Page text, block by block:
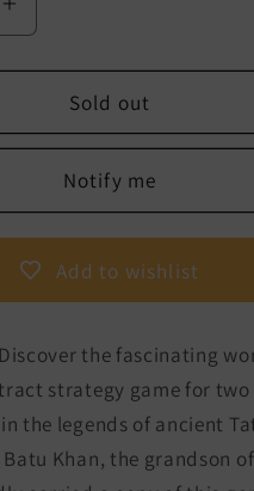
Increase
quantity
for
Jarmo
-
The
legendary
strategy
game
from
ancient
Sold out
Notify me
Add to wishlist
the fascinating
strategy game for two
the legends of ancient
Khan, the grandson